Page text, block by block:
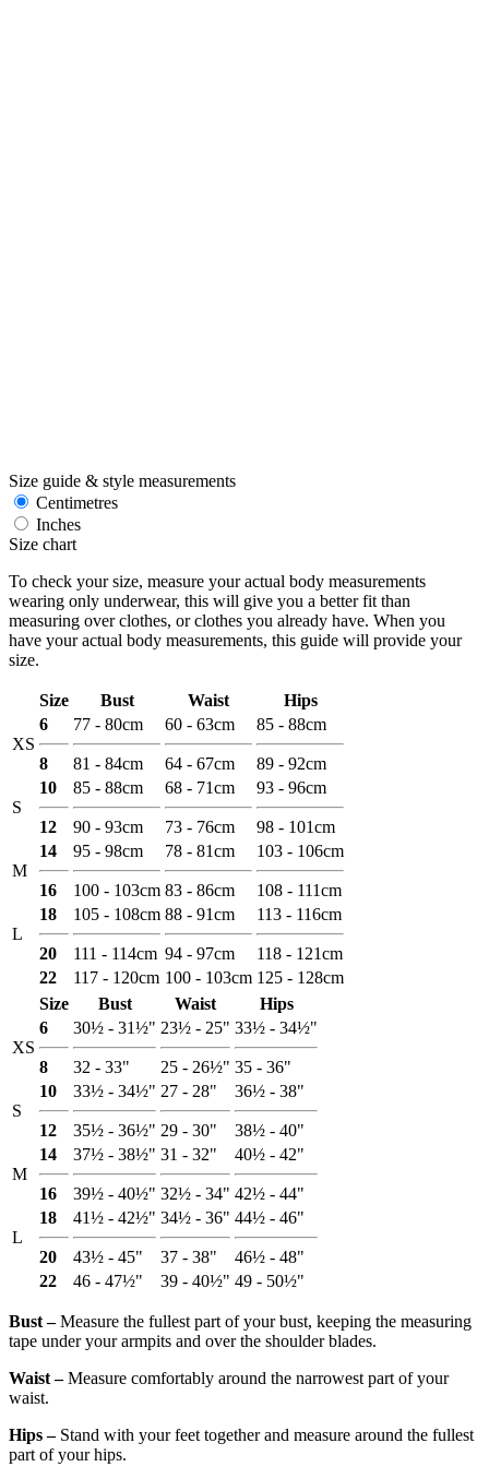
Size guide & style measurements
Centimetres
Inches
Size chart
To check your size, measure your actual body measurements
wearing only underwear, this will give you a better fit than
measuring over clothes, or clothes you already have. When you
have your actual body measurements, this guide will provide your
size.
Size Bust Waist Hips
XS
6
8
77 - 80cm
81 - 84cm
60 - 63cm
64 - 67cm
85 - 88cm
89 - 92cm
S
10
12
85 - 88cm
90 - 93cm
68 - 71cm
73 - 76cm
93 - 96cm
98 - 101cm
M
14
16
95 - 98cm
100 - 103cm
78 - 81cm
83 - 86cm
103 - 106cm
108 - 111cm
L
18
20
105 - 108cm
111 - 114cm
88 - 91cm
94 - 97cm
113 - 116cm
118 - 121cm
22
117 - 120cm 100 - 103cm 125 - 128cm
Size
Bust Waist Hips
XS
6
8
30½ - 31½"
32 - 33"
23½ - 25"
25 - 26½"
33½ - 34½"
35 - 36"
S
10
12
33½ - 34½"
35½ - 36½"
27 - 28"
29 - 30"
36½ - 38"
38½ - 40"
M
14
16
37½ - 38½"
39½ - 40½"
31 - 32"
32½ - 34"
40½ - 42"
42½ - 44"
L
18
20
41½ - 42½"
43½ - 45"
34½ - 36"
37 - 38"
44½ - 46"
46½ - 48"
22
46 - 47½" 39 - 40½" 49 - 50½"
Bust ‒Measure the fullest part of your bust, keeping the measuring
tape under your armpits and over the shoulder blades.
Waist ‒Measure comfortably around the narrowest part of your
waist.
Hips ‒Stand with your feet together and measure around the fullest
part of your hips.